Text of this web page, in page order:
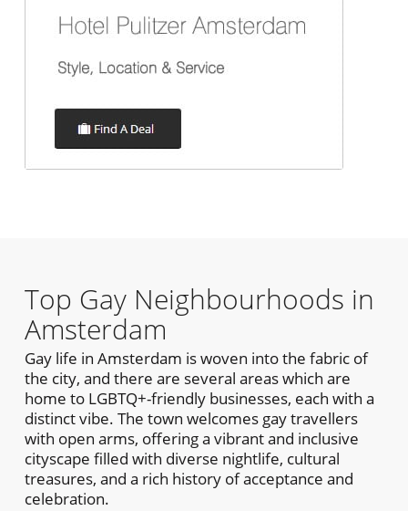
Top Gay Neighbourhoods in
Amsterdam
Gay life in Amsterdam is woven into the fabric of
the city, and there are several areas which are
home to LGBTQ+-friendly businesses, each with a
distinct vibe. The town welcomes gay travellers
with open arms, offering a vibrant and inclusive
cityscape filled with diverse nightlife, cultural
treasures, and a rich history of acceptance and
celebration.